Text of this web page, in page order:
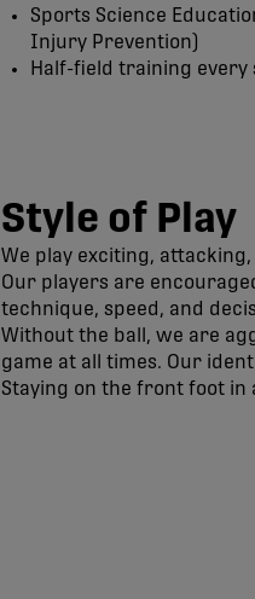
Sports Science
Injury Prevention)
Half-field training every
Style of Play
We play exciting,
Our players are
technique, speed, and
Without the ball, we are
game at all times. Our
Staying on the front foot in